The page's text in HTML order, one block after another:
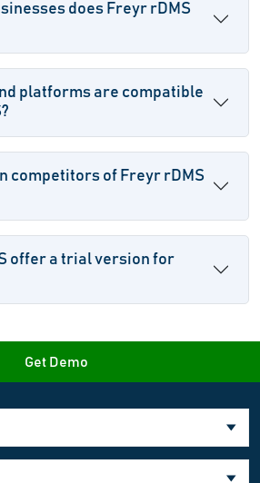
does Freyr rDMS
platforms are compatible
competitors of Freyr rDMS
offer a trial version for
Get Demo